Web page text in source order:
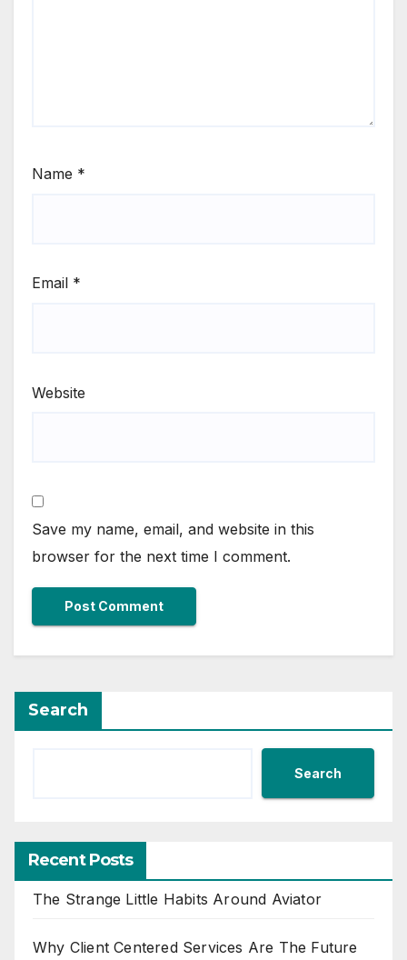
Name *
Email *
Website
Save my name, email, and website in this
browser for the next time I comment.
Search
Search
Recent Posts
The Strange Little Habits Around Aviator
Why Client Centered Services Are The Future